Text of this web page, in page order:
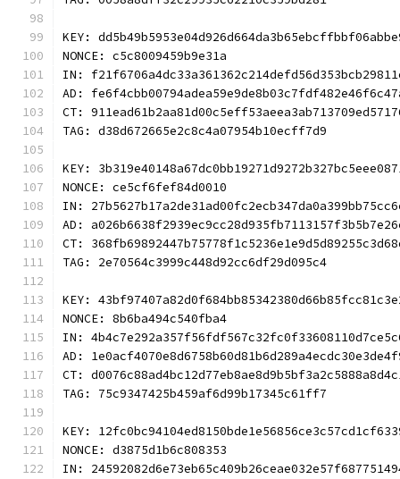
KEY:
NONCE: c5c8009459b9e31a
IN:
AD:
CT:
TAG: d38d672665e2c8c4a07954b10ecff7d9
KEY:
NONCE: ce5cf6fef84d0010
IN:
AD:
CT:
TAG: 2e70564c3999c448d92cc6df29d095c4
KEY:
NONCE: 8b6ba494c540fba4
IN:
AD:
CT:
TAG: 75c9347425b459af6d99b17345c61ff7
KEY:
NONCE: d3875d1b6c808353
IN: